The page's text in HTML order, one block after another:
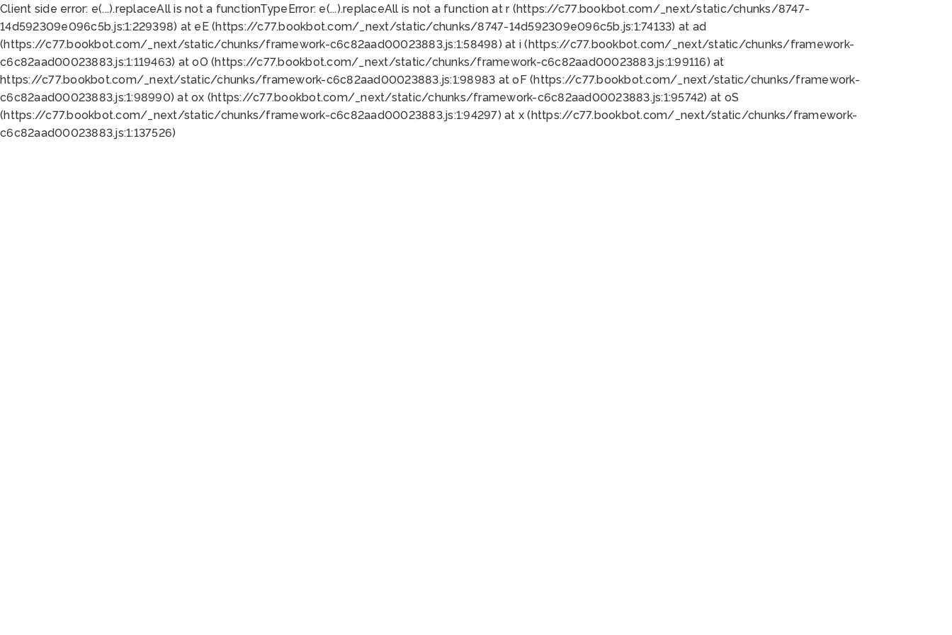
Client side error: e(...).replaceAll is not a functionTypeError: e(...).replaceAll is not a function at r (https://c77.bookbot.com/_next/static/chunks/8747-
14d592309e096c5b.js:1:229398) at eE (https://c77.bookbot.com/_next/static/chunks/8747-14d592309e096c5b.js:1:74133) at ad
(https://c77.bookbot.com/_next/static/chunks/framework-c6c82aad00023883.js:1:58498) at i (https://c77.bookbot.com/_next/static/chunks/framework-
c6c82aad00023883.js:1:119463) at oO (https://c77.bookbot.com/_next/static/chunks/framework-c6c82aad00023883.js:1:99116) at
https://c77.bookbot.com/_next/static/chunks/framework-c6c82aad00023883.js:1:98983 at oF (https://c77.bookbot.com/_next/static/chunks/framework-
c6c82aad00023883.js:1:98990) at ox (https://c77.bookbot.com/_next/static/chunks/framework-c6c82aad00023883.js:1:95742) at oS
(https://c77.bookbot.com/_next/static/chunks/framework-c6c82aad00023883.js:1:94297) at x (https://c77.bookbot.com/_next/static/chunks/framework-
c6c82aad00023883.js:1:137526)